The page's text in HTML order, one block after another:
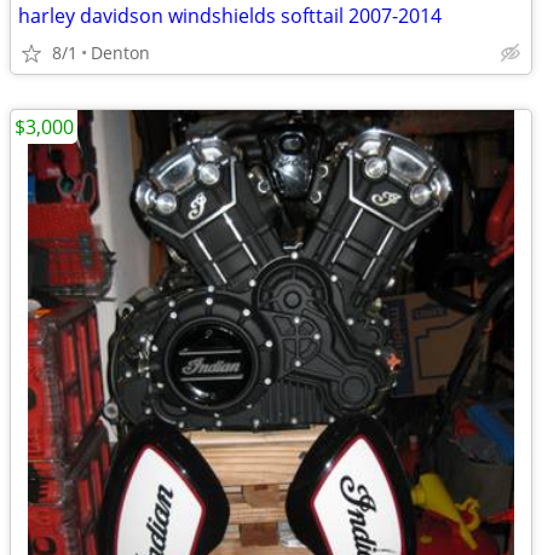
harley davidson windshields softtail 2007-2014
8/1 Denton
$3,000